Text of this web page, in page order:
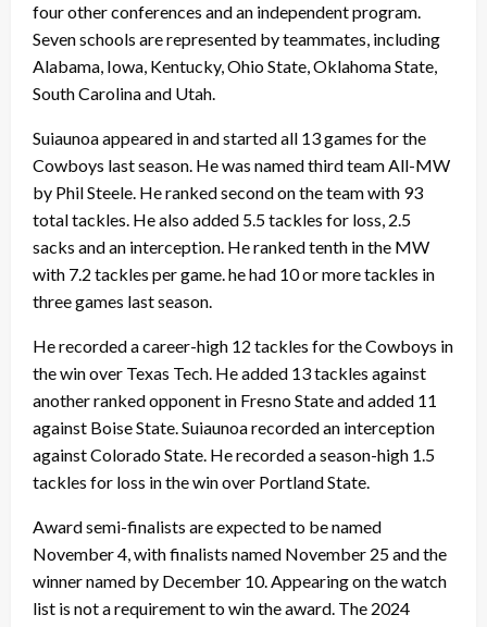
four other conferences and an independent program.
Seven schools are represented by teammates, including
Alabama, Iowa, Kentucky, Ohio State, Oklahoma State,
South Carolina and Utah.
Suiaunoa appeared in and started all 13 games for the
Cowboys last season. He was named third team All-MW
by Phil Steele. He ranked second on the team with 93
total tackles. He also added 5.5 tackles for loss, 2.5
sacks and an interception. He ranked tenth in the MW
with 7.2 tackles per game. he had 10 or more tackles in
three games last season.
He recorded a career-high 12 tackles for the Cowboys in
the win over Texas Tech. He added 13 tackles against
another ranked opponent in Fresno State and added 11
against Boise State. Suiaunoa recorded an interception
against Colorado State. He recorded a season-high 1.5
tackles for loss in the win over Portland State.
Award semi-finalists are expected to be named
November 4, with finalists named November 25 and the
winner named by December 10. Appearing on the watch
list is not a requirement to win the award. The 2024